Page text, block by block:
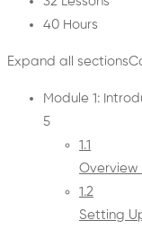
40 Hours
Expand all sections
Module 1:
5
1.1
Overview
1.2
Setting